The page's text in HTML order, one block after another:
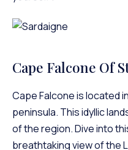
Cape Falcone Of
Cape Falcone is located
peninsula. This idyllic
of the region. Dive into
breathtaking view of the